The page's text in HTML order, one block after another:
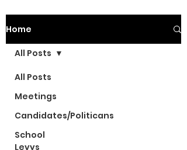
Home
All Posts
Meetings
Candidates/Politicans
School
Levys
All Posts